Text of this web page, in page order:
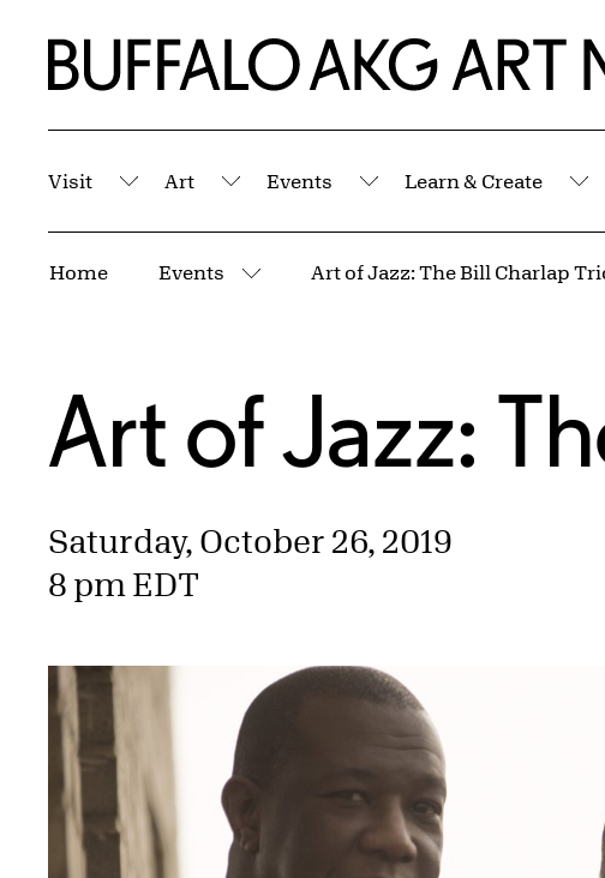
Home | Buffalo AKG Art Museum
Visit
Submenu
Art
Submenu
Events
Submenu
Learn & Create
Home Events
More pages
Art of Jazz: The Bill Charlap
Art of Jazz:
Saturday, October 26, 2019
8 pm EDT